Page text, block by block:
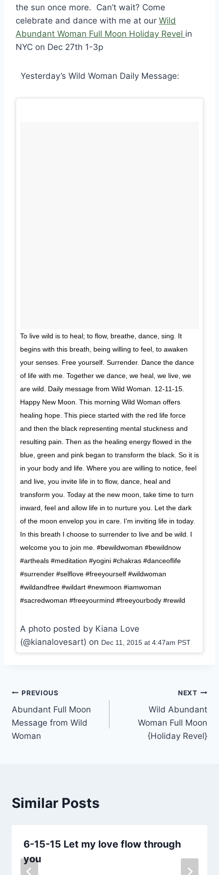
the sun once more. Can’t wait? Come
celebrate and dance with me at our Wild
Abundant Woman Full Moon Holiday Revel in
NYC on Dec 27th 1-3p
Yesterday’s Wild Woman Daily Message:
To live wild is to heal; to flow, breathe, dance, sing. It
begins with this breath, being willing to feel, to awaken
your senses. Free yourself. Surrender. Dance the dance
of life with me. Together we dance, we heal, we live, we
are wild. Daily message from Wild Woman. 12-11-15.
Happy New Moon. This morning Wild Woman offers
healing hope. This piece started with the red life force
and then the black representing mental stuckness and
resulting pain. Then as the healing energy flowed in the
blue, green and pink began to transform the black. So it is
in your body and life. Where you are willing to notice, feel
and live, you invite life in to flow, dance, heal and
transform you. Today at the new moon, take time to turn
inward, feel and allow life in to nurture you. Let the dark
of the moon envelop you in care. I’m inviting life in today.
In this breath I choose to surrender to live and be wild. I
welcome you to join me. #bewildwoman #bewildnow
#artheals #meditation #yogini #chakras #danceoflife
#surrender #selflove #freeyourself #wildwoman
#wildandfree #wildart #newmoon #iamwoman
#sacredwoman #freeyourmind #freeyourbody #rewild
A photo posted by Kiana Love
(@kianalovesart) on Dec 11, 2015 at 4:47am PST
Post
navigation
PREVIOUS
Abundant Full Moon
Message from Wild
Woman
NEXT
Wild Abundant
Woman Full Moon
{Holiday Revel}
Similar Posts
6-15-15 Let my love flow through
you